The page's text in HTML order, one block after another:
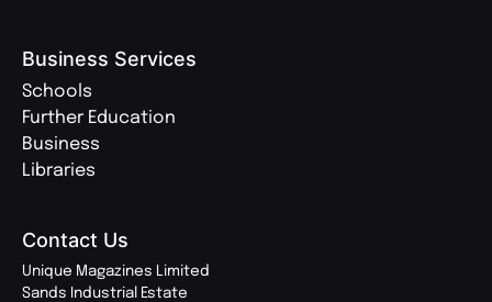
Business Services
Schools
Further Education
Business
Libraries
Contact Us
Unique Magazines Limited
Sands Industrial Estate